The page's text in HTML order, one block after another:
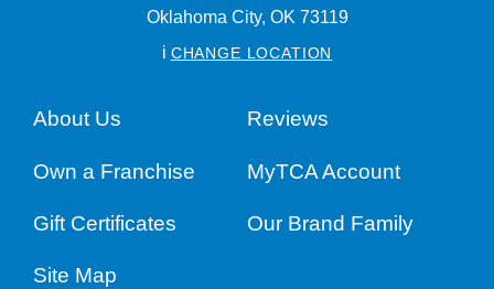
Oklahoma City, OK 73119
i CHANGE LOCATION
About Us Reviews
Own a Franchise MyTCA Account
Gift Certificates Our Brand Family
Site Map